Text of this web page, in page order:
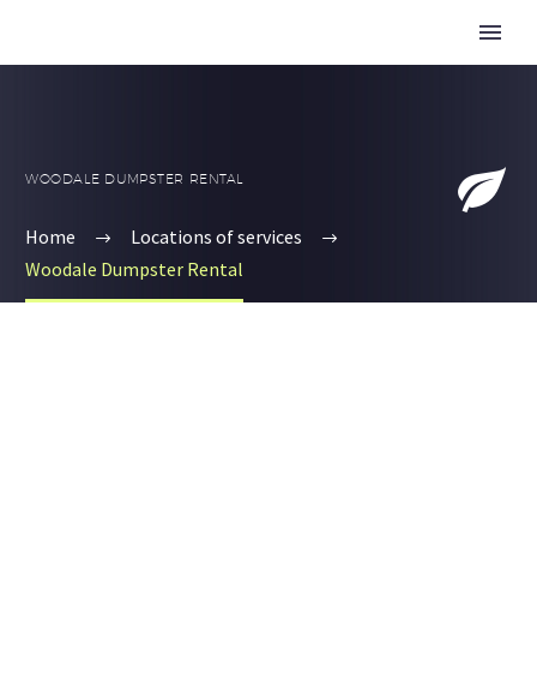


WOODALE DUMPSTER RENTAL
Home
Locations of services
Woodale Dumpster Rental